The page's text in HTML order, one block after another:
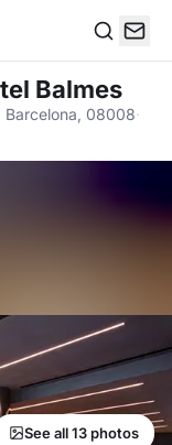
Balmes
Barcelona, 08008·
See all 13 photos